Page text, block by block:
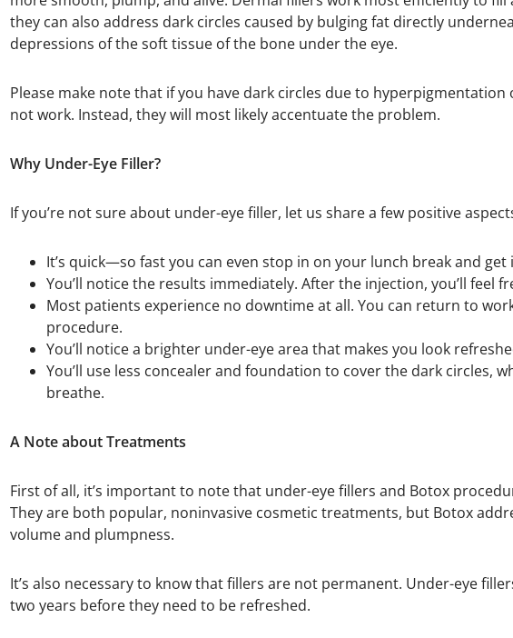
they can also address dark circles caused by bulging fat directly
depressions of the soft tissue of the bone under the eye.
Please make note that if you have dark circles due to
not work. Instead, they will most likely accentuate the problem.
Why Under-Eye Filler?
If you’re not sure about under-eye filler, let us share a few positive
It’s quick—so fast you can even stop in on your lunch break and get
You’ll notice the results immediately. After the injection, you’ll feel
Most patients experience no downtime at all. You can return to
procedure.
You’ll notice a brighter under-eye area that makes you look
You’ll use less concealer and foundation to cover the dark circles,
breathe.
A Note about Treatments
First of all, it’s important to note that under-eye fillers and Botox
They are both popular, noninvasive cosmetic treatments, but Botox
volume and plumpness.
It’s also necessary to know that fillers are not permanent. Under-eye
two years before they need to be refreshed.